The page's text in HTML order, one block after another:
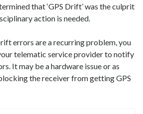
that ‘GPS Drift’ was the culprit
action is needed.
errors are a recurring problem, you
telematic service provider to notify
It may be a hardware issue or as
the receiver from getting GPS